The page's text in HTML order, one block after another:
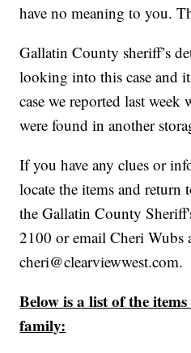
have no meaning to you.
Gallatin County sheriff’s
looking into this case and
case we reported last week
were found in another
If you have any clues or
locate the items and
the Gallatin County
2100 or email Cheri Wubs
cheri@clearviewwest.com.
Below is a list of the
family: